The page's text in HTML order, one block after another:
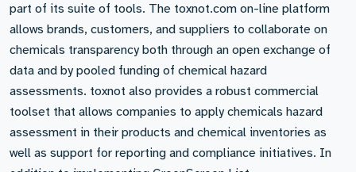
part of its suite of tools. The toxnot.com on-line platform
allows brands, customers, and suppliers to collaborate on
chemicals transparency both through an open exchange of
data and by pooled funding of chemical hazard
assessments. toxnot also provides a robust commercial
toolset that allows companies to apply chemicals hazard
assessment in their products and chemical inventories as
well as support for reporting and compliance initiatives. In